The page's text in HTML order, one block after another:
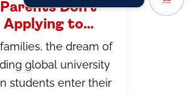
Don't
Applying to
Universities
That
the dream of
global university
students enter their